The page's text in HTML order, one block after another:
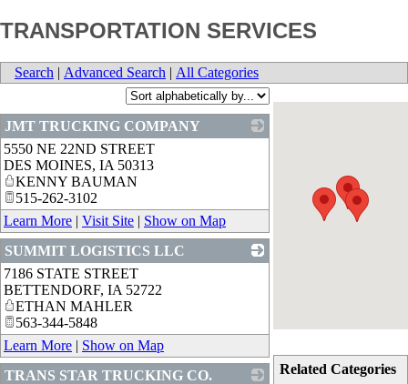
TRANSPORTATION SERVICES
Search | Advanced Search | All Categories
Related Categories
JMT TRUCKING COMPANY
5550 NE 22ND STREET
DES MOINES, IA 50313
KENNY BAUMAN
515-262-3102
Learn More | Visit Site | Show on Map
SUMMIT LOGISTICS LLC
7186 STATE STREET
BETTENDORF, IA 52722
ETHAN MAHLER
563-344-5848
Learn More | Show on Map
TRANS STAR TRUCKING CO.